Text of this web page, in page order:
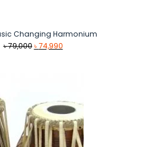
Changing Harmonium
৳79,000 Original
৳74,990Current